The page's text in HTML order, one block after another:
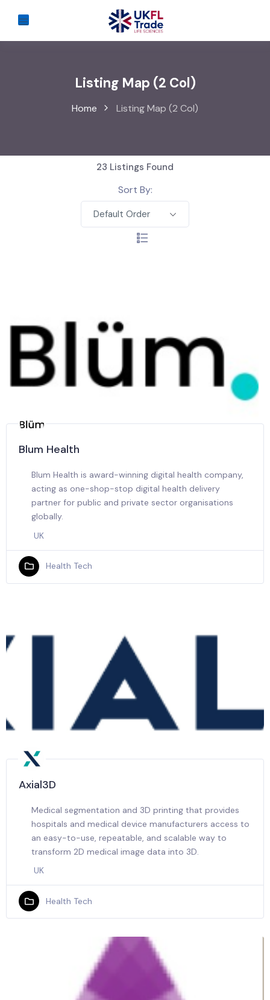
Listing Map (2 Col)
Home Listing Map (2 Col)
23 Listings Found
Sort By:
Default Order
Blum Health
Blum Health is award-winning digital health company,
acting as one-shop-stop digital health delivery
partner for public and private sector organisations
globally.
UK
Health Tech
Axial3D
Medical segmentation and 3D printing that provides
hospitals and medical device manufacturers access to
an easy-to-use, repeatable, and scalable way to
transform 2D medical image data into 3D.
UK
Health Tech